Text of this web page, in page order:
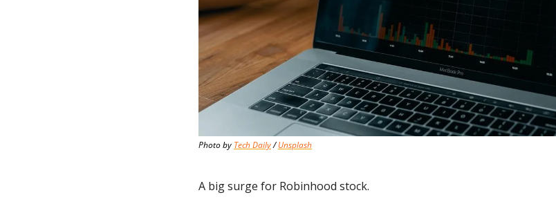
Photo by Tech Daily / Unsplash
A big surge for Robinhood stock.